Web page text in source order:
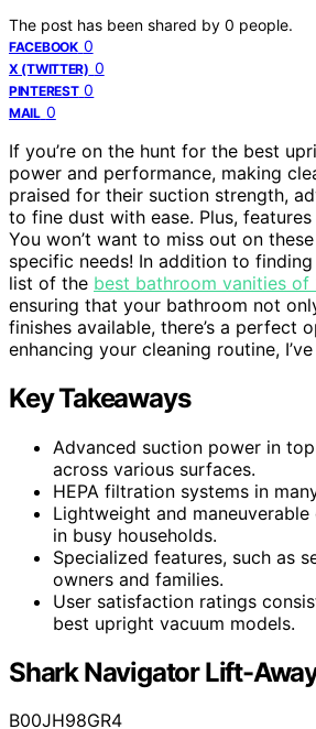
The post has been shared by 0 people.
FACEBOOK 0
X (TWITTER) 0
PINTEREST 0
MAIL 0
If you’re on the hunt for the best
power and performance, making
praised for their suction strength,
to fine dust with ease. Plus,
You won’t want to miss out on
specific needs! In addition to
list of the best bathroom vanities of
ensuring that your bathroom not
finishes available, there’s a perfect
enhancing your cleaning routine,
Key Takeaways
Advanced suction power in
across various surfaces.
HEPA filtration systems in
Lightweight and
in busy households.
Specialized features, such as
owners and families.
User satisfaction ratings
best upright vacuum models.
Shark Navigator Lift-
B00JH98GR4